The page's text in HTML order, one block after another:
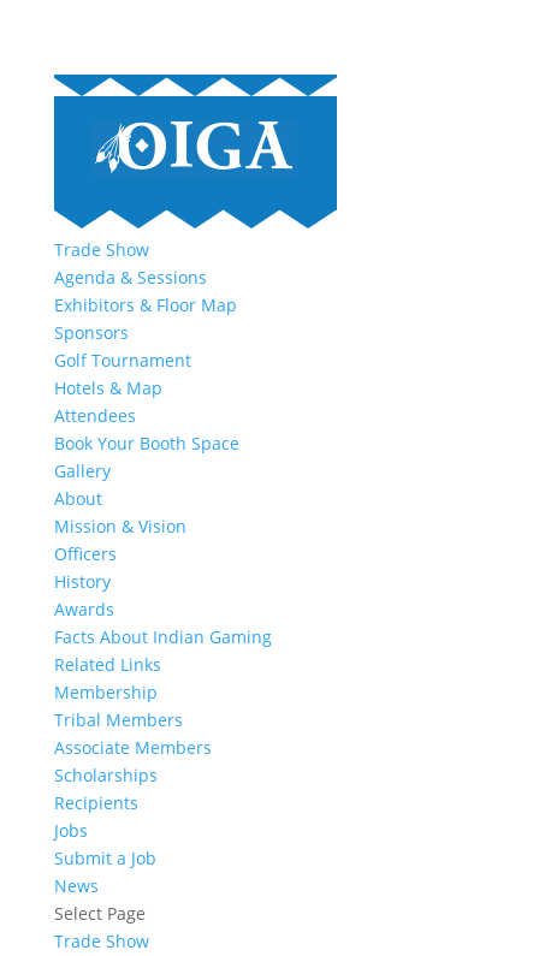
Trade Show
Agenda & Sessions
Exhibitors & Floor Map
Sponsors
Golf Tournament
Hotels & Map
Attendees
Book Your Booth Space
Gallery
About
Mission & Vision
Officers
History
Awards
Facts About Indian Gaming
Related Links
Membership
Tribal Members
Associate Members
Scholarships
Recipients
Jobs
Submit a Job
News
Select Page
Trade Show